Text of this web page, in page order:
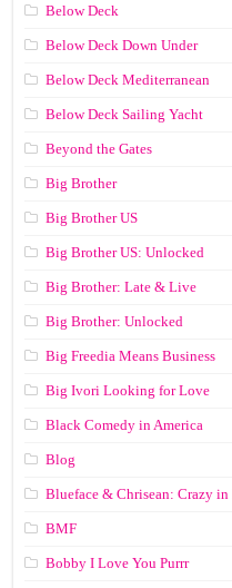
Below Deck
Below Deck Down Under
Below Deck Mediterranean
Below Deck Sailing Yacht
Beyond the Gates
Big Brother
Big Brother US
Big Brother US: Unlocked
Big Brother: Late & Live
Big Brother: Unlocked
Big Freedia Means Business
Big Ivori Looking for Love
Black Comedy in America
Blog
Blueface & Chrisean: Crazy
BMF
Bobby I Love You Purrr